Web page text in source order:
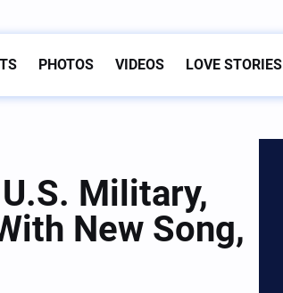
PHOTOS VIDEOS LOVE STORIES
Military,
New Song,